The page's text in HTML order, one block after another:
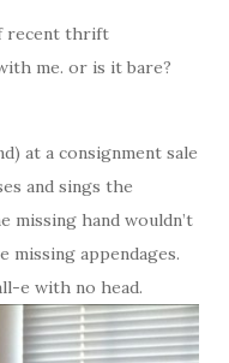
recent thrift
me. or is it bare?
at a consignment sale
and sings the
missing hand wouldn’t
missing appendages.
e with no head.